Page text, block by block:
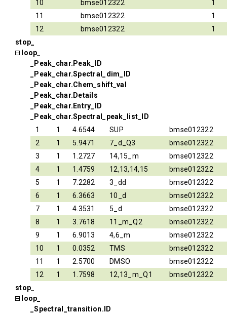
10
bmse012322
1
11
bmse012322
1
12
bmse012322
1
stop_
loop_
_Peak_char.Peak_ID
_Peak_char.Spectral_dim_ID
_Peak_char.Chem_shift_val
_Peak_char.Details
_Peak_char.Entry_ID
_Peak_char.Spectral_peak_list_ID
1
1 4.6544 SUP
bmse012322
2
1 5.9471 7_d_Q3
bmse012322
3
1 1.2727 14,15_m
bmse012322
4
1 1.4759 12,13,14,15
bmse012322
5
1 7.2282 3_dd
bmse012322
6
1 6.3663 10_d
bmse012322
7
1 4.3531 5_d
bmse012322
8
1 3.7618 11_m_Q2
bmse012322
9
1 6.9013 4,6_m
bmse012322
10
1 0.0352 TMS
bmse012322
11
1 2.5700 DMSO
bmse012322
12
1 1.7598 12,13_m_Q1
bmse012322
stop_
loop_
_Spectral_transition.ID